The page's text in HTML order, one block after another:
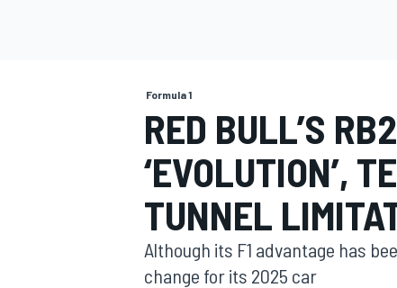
MOTOGP
Formula 1
RED BULL’S
‘EVOLUTION’,
TUNNEL
Although its F1 advantage has
change for its 2025 car